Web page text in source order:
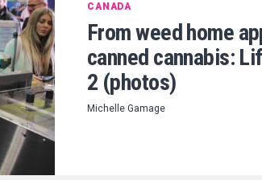
CANADA
From weed home
canned cannabis:
2 (photos)
Michelle Gamage